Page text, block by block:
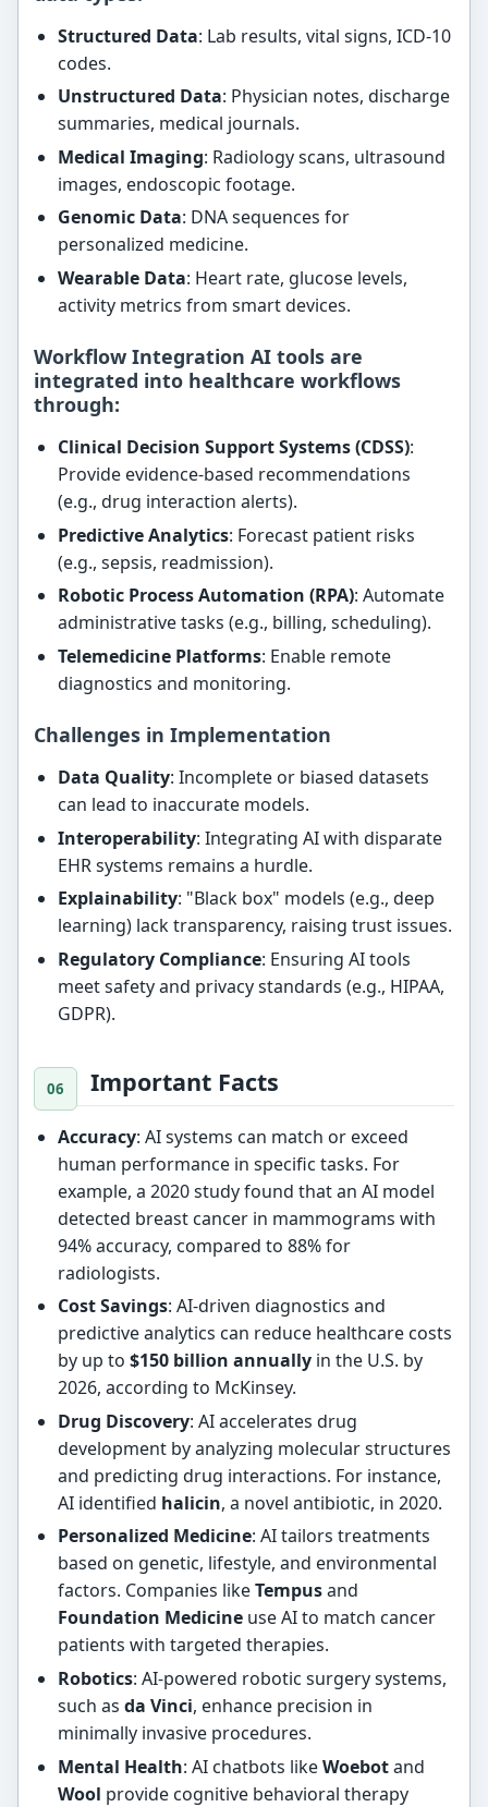
Structured Data: Lab results, vital signs, ICD-10
codes.
Unstructured Data: Physician notes, discharge
summaries, medical journals.
Medical Imaging: Radiology scans, ultrasound
images, endoscopic footage.
Genomic Data: DNA sequences for
personalized medicine.
Wearable Data: Heart rate, glucose levels,
activity metrics from smart devices.
Workflow Integration AI tools are
integrated into healthcare workflows
through:
Clinical Decision Support Systems (CDSS):
Provide evidence-based recommendations
(e.g., drug interaction alerts).
Predictive Analytics: Forecast patient risks
(e.g., sepsis, readmission).
Robotic Process Automation (RPA): Automate
administrative tasks (e.g., billing, scheduling).
Telemedicine Platforms: Enable remote
diagnostics and monitoring.
Challenges in Implementation
Data Quality: Incomplete or biased datasets
can lead to inaccurate models.
Interoperability: Integrating AI with disparate
EHR systems remains a hurdle.
Explainability: "Black box" models (e.g., deep
learning) lack transparency, raising trust issues.
Regulatory Compliance: Ensuring AI tools
meet safety and privacy standards (e.g., HIPAA,
GDPR).
Important Facts
Accuracy: AI systems can match or exceed
human performance in specific tasks. For
example, a 2020 study found that an AI model
detected breast cancer in mammograms with
94% accuracy, compared to 88% for
radiologists.
Cost Savings: AI-driven diagnostics and
predictive analytics can reduce healthcare costs
by up to $150 billion annuallyin the U.S. by
2026, according to McKinsey.
Drug Discovery: AI accelerates drug
development by analyzing molecular structures
and predicting drug interactions. For instance,
AI identified halicin, a novel antibiotic, in 2020.
Personalized Medicine: AI tailors treatments
based on genetic, lifestyle, and environmental
factors. Companies likeTempusand
Foundation Medicineuse AI to match cancer
patients with targeted therapies.
Robotics: AI-powered robotic surgery systems,
such as da Vinci, enhance precision in
minimally invasive procedures.
Mental Health: AI chatbots likeWoebotand
Wool provide cognitive behavioral therapy